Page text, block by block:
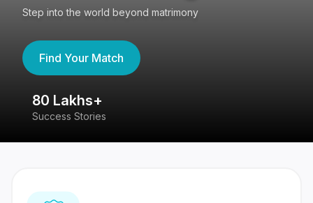
Step into the world beyond matrimony
Find Your Match
80 Lakhs+
Success Stories